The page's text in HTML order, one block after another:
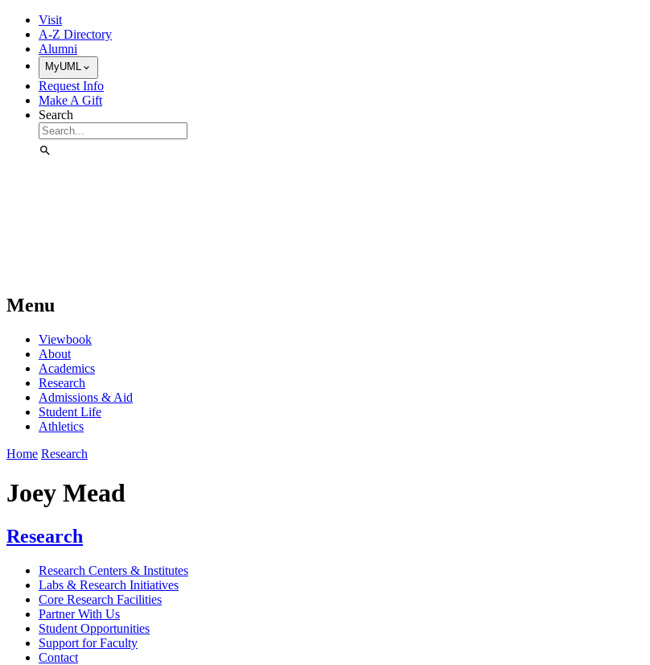
Skip to Main Content
Visit
A-Z Directory
Alumni
MyUML
Request Info
Make A Gift
Search
Menu
Viewbook
About
Academics
Research
Admissions & Aid
Student Life
Athletics
Home Research
Joey Mead
Research
Research Centers & Institutes
Labs & Research Initiatives
Core Research Facilities
Partner With Us
Student Opportunities
Support for Faculty
Contact